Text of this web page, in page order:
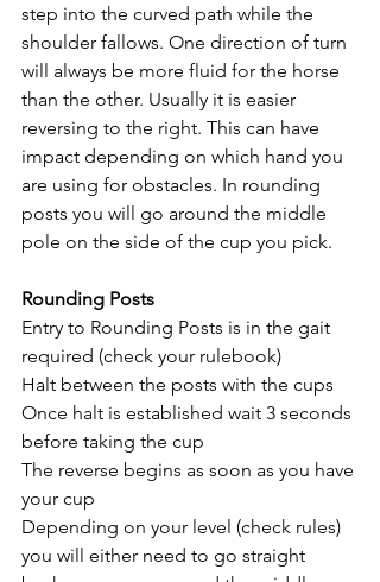
step into the curved path while the
shoulder fallows. One direction of turn
will always be more fluid for the horse
than the other. Usually it is easier
reversing to the right. This can have
impact depending on which hand you
are using for obstacles. In rounding
posts you will go around the middle
pole on the side of the cup you pick.
Rounding Posts
Entry to Rounding Posts is in the gait
required (check your rulebook)
Halt between the posts with the cups
Once halt is established wait 3 seconds
before taking the cup
The reverse begins as soon as you have
your cup
Depending on your level (check rules)
you will either need to go straight